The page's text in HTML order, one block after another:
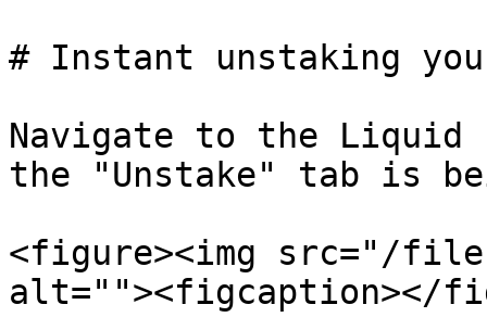
# Instant unstaking
Navigate to the Liquid
the "Unstake" tab is
<figure><img src="/files/
alt=""><figcaption></